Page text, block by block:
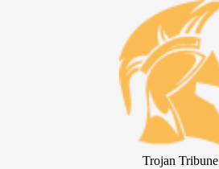
Skip
to
main
content
Trojan Tribune